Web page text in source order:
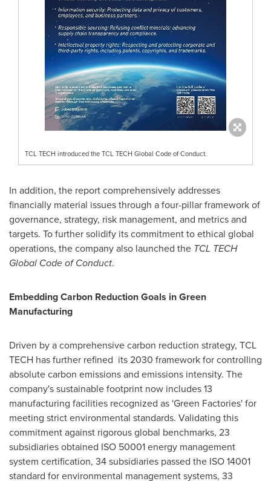
TCL TECH introduced the TCL TECH Global Code of Conduct.
In addition, the report comprehensively addresses
financially material issues through a four-pillar framework of
governance, strategy, risk management, and metrics and
targets. To further solidify its commitment to ethical global
operations, the company also launched the TCL TECH
Global Code of Conduct.
Embedding Carbon Reduction Goals in Green
Manufacturing
Driven by a comprehensive carbon reduction strategy, TCL
TECH has further refined its 2030 framework for controlling
absolute carbon emissions and emissions intensity. The
company's sustainable footprint now includes 13
manufacturing facilities recognized as 'Green Factories' for
meeting strict environmental standards. Validating this
commitment against rigorous global benchmarks, 23
subsidiaries obtained ISO 50001 energy management
system certification, 34 subsidiaries passed the ISO 14001
standard for environmental management systems, 33